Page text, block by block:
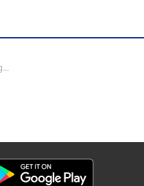
overpowered: it can
Lin, Lettering by Andreas
最強です ～気づけば何でも作れる
フ～